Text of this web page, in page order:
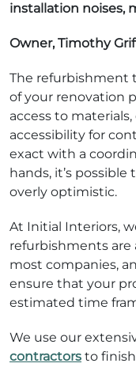
installation noises,
Owner, Timothy
The refurbishment
of your renovation
access to
accessibility for
exact with a
hands, it’s
overly optimistic.
At Initial Interiors,
refurbishments are
most companies,
ensure that your
estimated time
We use our
contractors to